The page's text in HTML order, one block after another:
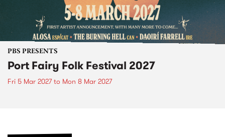
PBS PRESENTS
Port Fairy Folk Festival 2027
Fri 5 Mar 2027to Mon 8 Mar 2027